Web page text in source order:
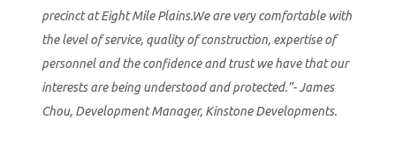
precinct at Eight Mile Plains.We are very comfortable with
the level of service, quality of construction, expertise of
personnel and the confidence and trust we have that our
interests are being understood and protected.”- James
Chou, Development Manager, Kinstone Developments.